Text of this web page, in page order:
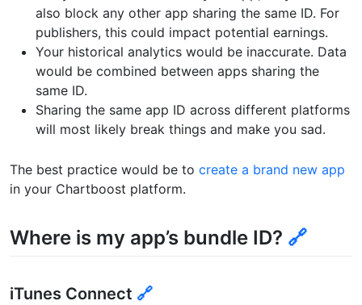
also block any other app sharing the same ID. For
publishers, this could impact potential earnings.
Your historical analytics would be inaccurate. Data
would be combined between apps sharing the
same ID.
Sharing the same app ID across different platforms
will most likely break things and make you sad.
The best practice would be to create a brand new app
in your Chartboost platform.
Where is my app’s bundle ID? 🔗
iTunes Connect 🔗